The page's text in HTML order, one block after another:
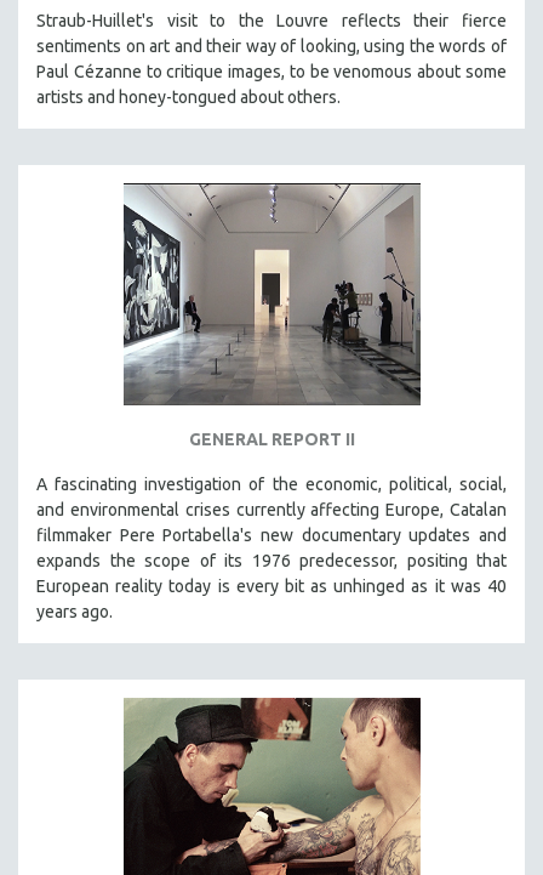
Straub-Huillet's visit to the Louvre reflects their fierce
sentiments on art and their way of looking, using the words of
Paul Cézanne to critique images, to be venomous about some
artists and honey-tongued about others.
GENERAL REPORT II
A fascinating investigation of the economic, political, social,
and environmental crises currently affecting Europe, Catalan
filmmaker Pere Portabella's new documentary updates and
expands the scope of its 1976 predecessor, positing that
European reality today is every bit as unhinged as it was 40
years ago.